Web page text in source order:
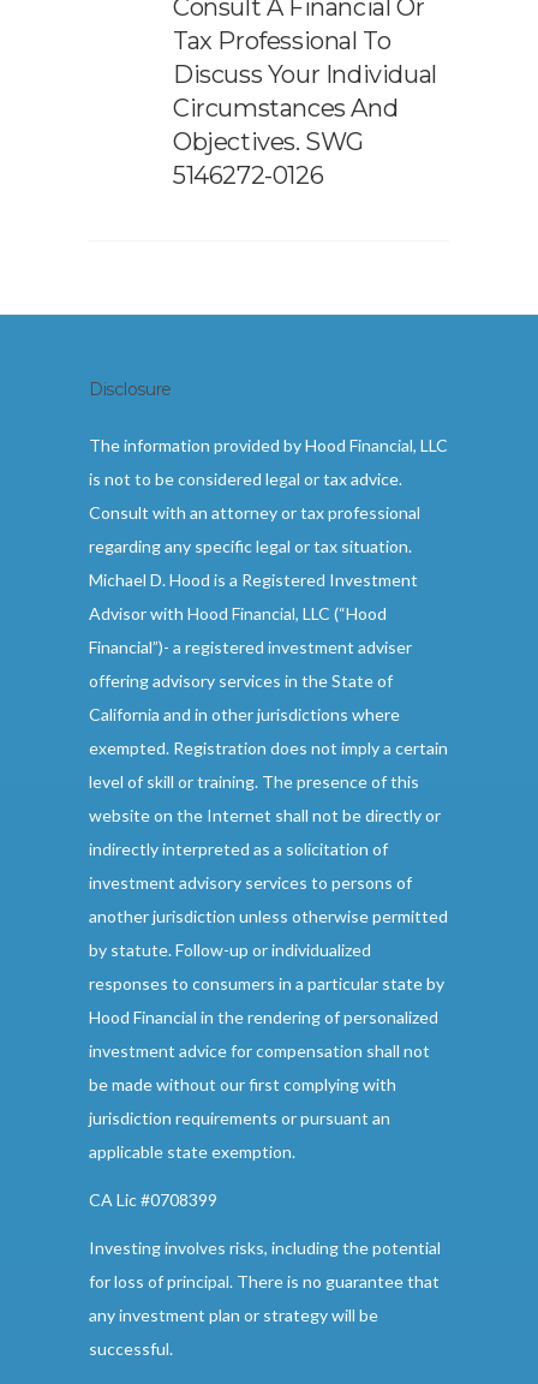
Consult A Financial Or
Tax Professional To
Discuss Your Individual
Circumstances And
Objectives. SWG
5146272-0126
Disclosure
The information provided by Hood Financial, LLC
is not to be considered legal or tax advice.
Consult with an attorney or tax professional
regarding any specific legal or tax situation.
Michael D. Hood is a Registered Investment
Advisor with Hood Financial, LLC (“Hood
Financial”)- a registered investment adviser
offering advisory services in the State of
California and in other jurisdictions where
exempted. Registration does not imply a certain
level of skill or training. The presence of this
website on the Internet shall not be directly or
indirectly interpreted as a solicitation of
investment advisory services to persons of
another jurisdiction unless otherwise permitted
by statute. Follow-up or individualized
responses to consumers in a particular state by
Hood Financial in the rendering of personalized
investment advice for compensation shall not
be made without our first complying with
jurisdiction requirements or pursuant an
applicable state exemption.
CA Lic #0708399
Investing involves risks, including the potential
for loss of principal. There is no guarantee that
any investment plan or strategy will be
successful.